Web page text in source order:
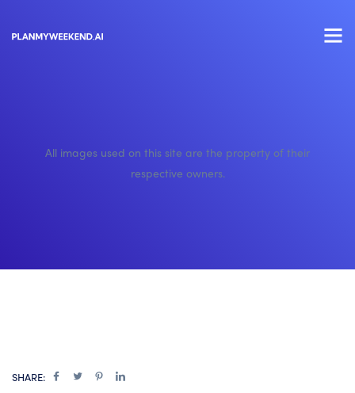
All images used on this site are the property of their
respective owners.
SHARE: